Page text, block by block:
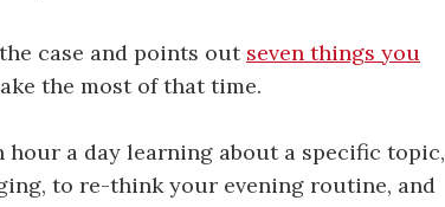
case and points out seven things you
the most of that time.
a day learning about a specific topic,
to re-think your evening routine, and